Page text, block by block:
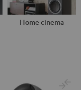
Home cinema